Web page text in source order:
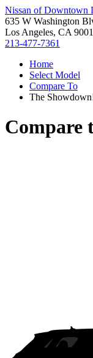
Nissan of Downtown
635 W Washington
Los Angeles, CA
213-477-7361
Home
Select Model
Compare To
The
Compare